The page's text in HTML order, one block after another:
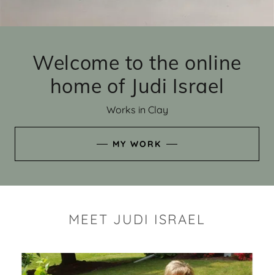
Welcome to the online
home of Judi Israel
Works in Clay
MY WORK
MEET JUDI ISRAEL